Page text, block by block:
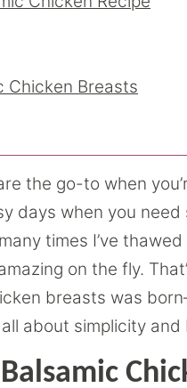
Chicken Breasts
the go-to when
days when you
times I’ve
on the fly.
breasts was
about simplicity and